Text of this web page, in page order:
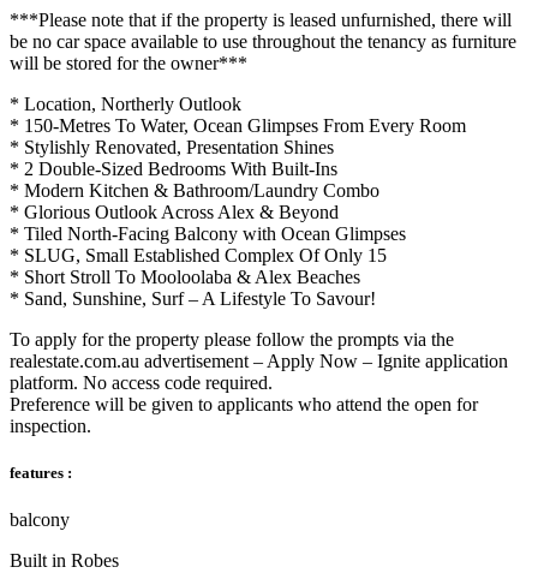
***Please note that if the property is leased unfurnished, there will
be no car space available to use throughout the tenancy as furniture
will be stored for the owner***
* Location, Northerly Outlook
* 150-Metres To Water, Ocean Glimpses From Every Room
* Stylishly Renovated, Presentation Shines
* 2 Double-Sized Bedrooms With Built-Ins
* Modern Kitchen & Bathroom/Laundry Combo
* Glorious Outlook Across Alex & Beyond
* Tiled North-Facing Balcony with Ocean Glimpses
* SLUG, Small Established Complex Of Only 15
* Short Stroll To Mooloolaba & Alex Beaches
* Sand, Sunshine, Surf – A Lifestyle To Savour!
To apply for the property please follow the prompts via the
realestate.com.au advertisement – Apply Now – Ignite application
platform. No access code required.
Preference will be given to applicants who attend the open for
inspection.
features :
balcony
Built in Robes